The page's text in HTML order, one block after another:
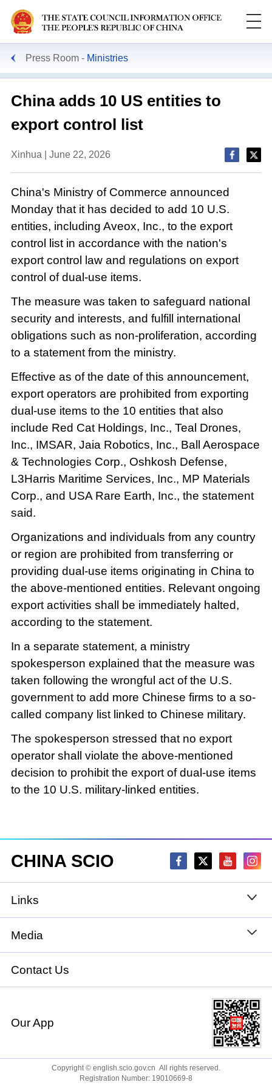
Press Room Ministries
China adds 10 US entities to
export control list
Xinhua | June 22, 2026
China's Ministry of Commerce announced
Monday that it has decided to add 10 U.S.
entities, including Aveox, Inc., to the export
control list in accordance with the nation's
export control law and regulations on export
control of dual-use items.
The measure was taken to safeguard national
security and interests, and fulfill international
obligations such as non-proliferation, according
to a statement from the ministry.
Effective as of the date of this announcement,
export operators are prohibited from exporting
dual-use items to the 10 entities that also
include Red Cat Holdings, Inc., Teal Drones,
Inc., IMSAR, Jaia Robotics, Inc., Ball Aerospace
& Technologies Corp., Oshkosh Defense,
L3Harris Maritime Services, Inc., MP Materials
Corp., and USA Rare Earth, Inc., the statement
said.
Organizations and individuals from any country
or region are prohibited from transferring or
providing dual-use items originating in China to
the above-mentioned entities. Relevant ongoing
export activities shall be immediately halted,
according to the statement.
In a separate statement, a ministry
spokesperson explained that the measure was
taken following the wrongful act of the U.S.
government to add more Chinese firms to a so-
called company list linked to Chinese military.
The spokesperson stressed that no export
operator shall violate the above-mentioned
decision to prohibit the export of dual-use items
to the 10 U.S. military-linked entities.
CHINA SCIO
Links
State Council
National People's Congress
National Committee of the Chinese People's
Political Consultative Conference
Media
Xinhuanet
China International Communications Group
chinadiplomacy.org.cn
Contact Us
Our App
Copyright © english.scio.gov.cn All rights reserved.
Registration Number: 19010669-8